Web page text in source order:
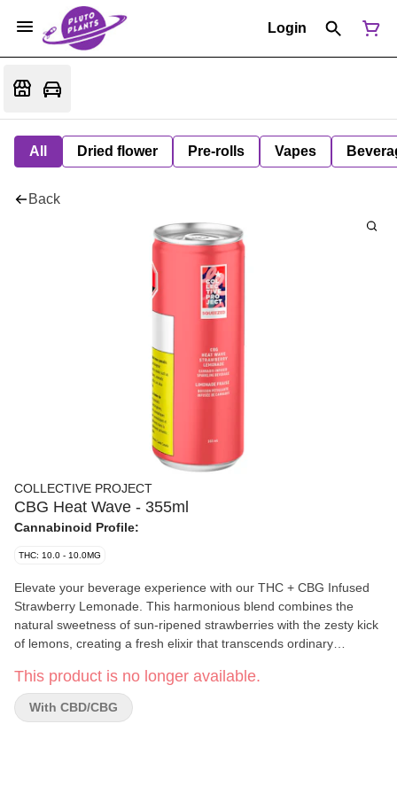
Login
All Dried flower Pre-rolls Vapes
Back
COLLECTIVE PROJECT
CBG Heat Wave - 355ml
Cannabinoid Profile:
THC: 10.0 - 10.0MG
Elevate your beverage experience with our THC + CBG Infused
Strawberry Lemonade. This harmonious blend combines the
natural sweetness of sun-ripened strawberries with the zesty kick
of lemons, creating a fresh elixir that transcends ordinary
This product is no longer available.
With CBD/CBG